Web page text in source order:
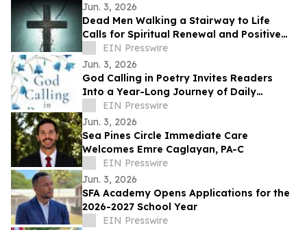
Jun. 3, 2026
Dead Men Walking a Stairway to Life
Calls for Spiritual Renewal and Positive
Change in Communities
EIN Presswire
Jun. 3, 2026
God Calling in Poetry Invites Readers
Into a Year-Long Journey of Daily
Conversations With God
EIN Presswire
Jun. 3, 2026
Sea Pines Circle Immediate Care
Welcomes Emre Caglayan, PA-C
EIN Presswire
Jun. 3, 2026
SFA Academy Opens Applications for the
2026-2027 School Year
EIN Presswire